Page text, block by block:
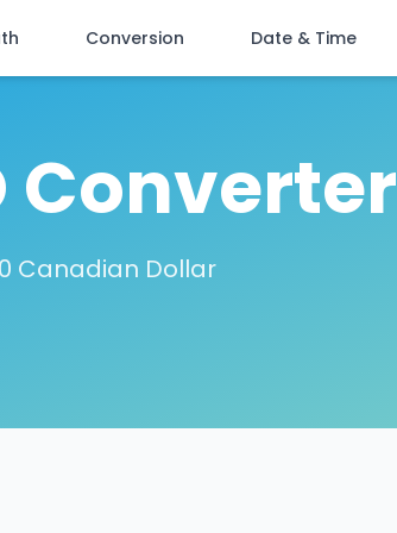
Conversion Date & Time
Converter
Canadian Dollar